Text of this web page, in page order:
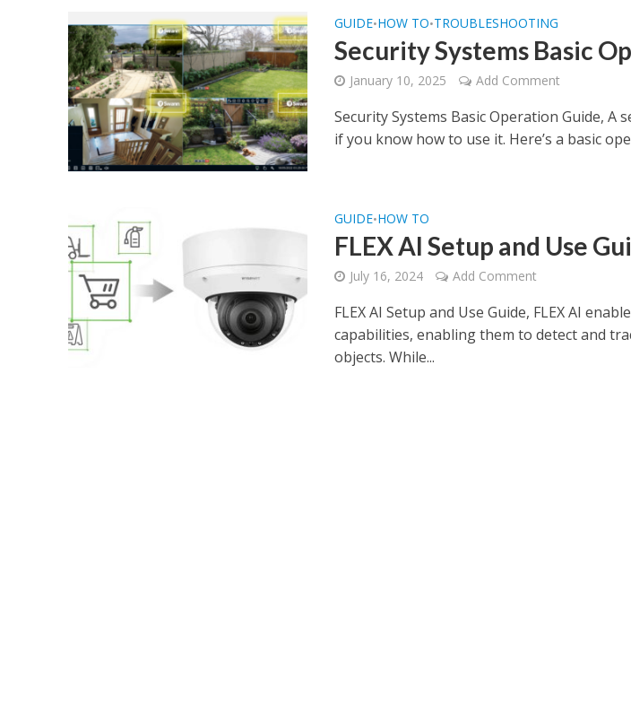
GUIDE•HOW TO•TROUBLESHOOTING
Security Systems Basic
January 10, 2025 Add Comment
Security Systems Basic Operation Guide, A
if you know how to use it. Here’s a basic
GUIDE•HOW TO
FLEX AI Setup and Use
July 16, 2024 Add Comment
FLEX AI Setup and Use Guide, FLEX AI
capabilities, enabling them to detect and
objects. While...